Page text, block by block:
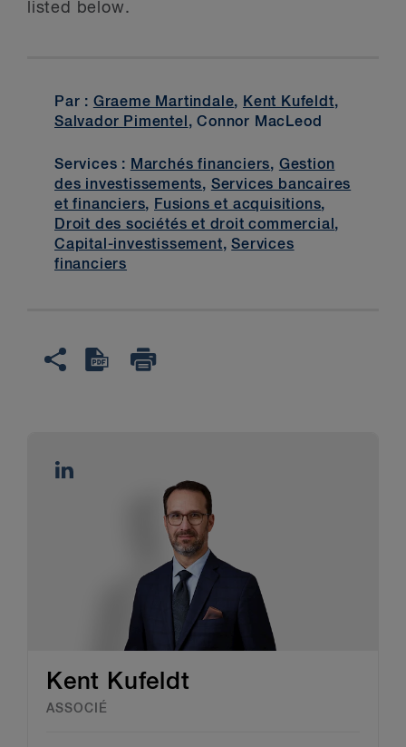
listed below.
Par : Graeme Martindale, Kent Kufeldt,
Salvador Pimentel , Connor MacLeod
Services : Marchés financiers, Gestion
des investissements, Services bancaires
et financiers, Fusions et acquisitions,
Droit des sociétés et droit commercial ,
Capital-investissement,Services
financiers
Kent Kufeldt
ASSOCIÉ